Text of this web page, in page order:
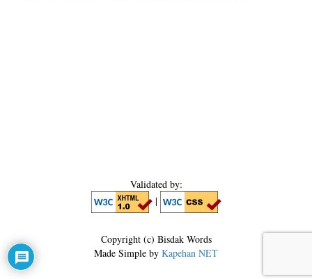
Validated by:
|
Copyright (c) Bisdak Words
Made Simple by Kapehan NET